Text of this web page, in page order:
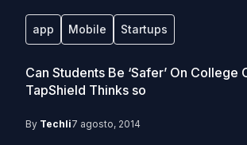
app Mobile Startups
Can Students Be ‘Safer’ On College
TapShield Thinks so
By Techli7 agosto, 2014